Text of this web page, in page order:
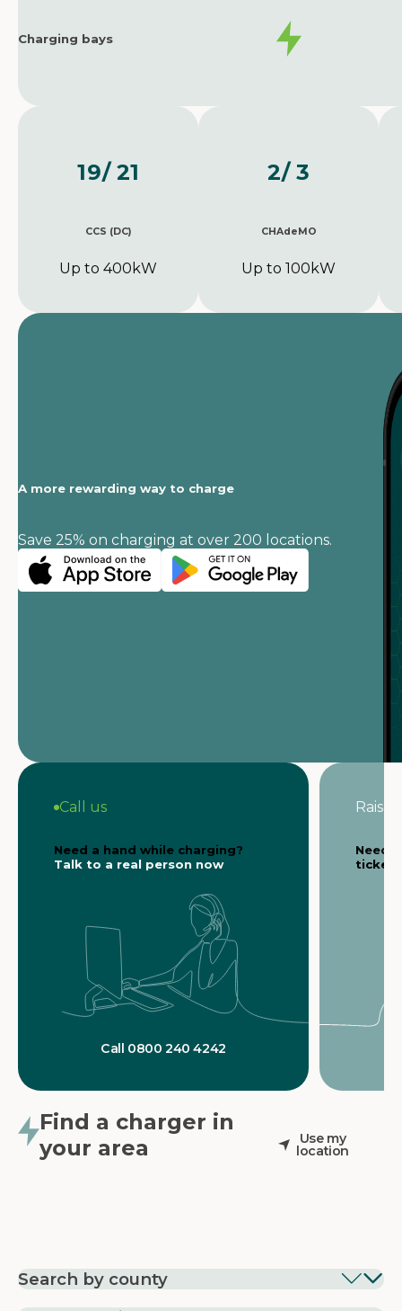
Charging bays
19/ 21
CCS (DC)
Up to 400kW
2/ 3
CHAdeMO
Up to 100kW
A more rewarding way to charge
Save 25% on charging at over 200 locations.
Call us
Need a hand while charging?
Talk to a real person now
Call 0800 240 4242
Raise
Need
ticket
Find a charger in
your area
Use my
location
Search by county